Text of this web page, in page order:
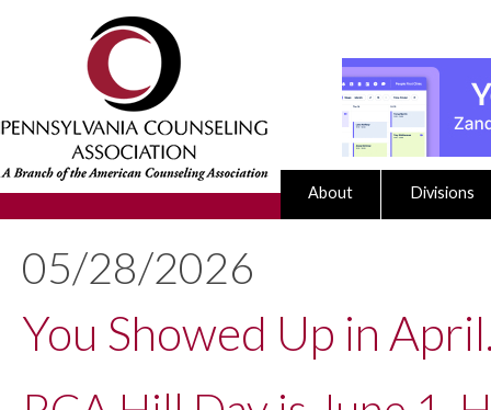
About Divisions
05/28/2026
You Showed Up in